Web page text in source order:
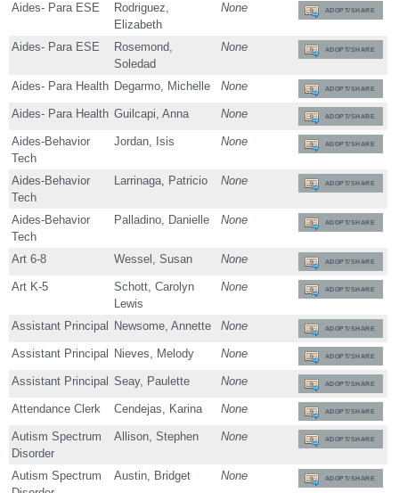
Aides- Para ESE
Rodriguez,
Elizabeth
None ADOPT/SHARE
Aides- Para ESE
Rosemond,
Soledad
None ADOPT/SHARE
Aides- Para Health Degarmo, Michelle None ADOPT/SHARE
Aides- Para Health Guilcapi, Anna None ADOPT/SHARE
Aides-Behavior
Tech
Jordan, Isis None ADOPT/SHARE
Aides-Behavior
Tech
Larrinaga, Patricio None ADOPT/SHARE
Aides-Behavior
Tech
Palladino, Danielle None ADOPT/SHARE
Art 6-8 Wessel, Susan None ADOPT/SHARE
Art K-5
Schott, Carolyn
Lewis
None ADOPT/SHARE
Assistant Principal Newsome, Annette None ADOPT/SHARE
Assistant Principal Nieves, Melody None ADOPT/SHARE
Assistant Principal Seay, Paulette None ADOPT/SHARE
Attendance Clerk Cendejas, Karina None ADOPT/SHARE
Autism Spectrum
Disorder
Allison, Stephen None ADOPT/SHARE
Autism Spectrum
Austin, Bridget None ADOPT/SHARE